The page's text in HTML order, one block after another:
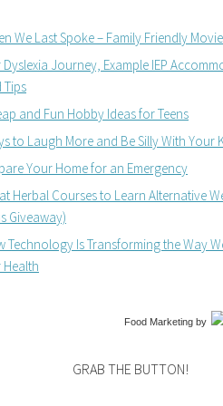
We Last Spoke – Family Friendly
Dyslexia Journey, Example IEP
Tips
and Fun Hobby Ideas for Teens
to Laugh More and Be Silly With Your
Your Home for an Emergency
Herbal Courses to Learn Alternative
Giveaway)
Technology Is Transforming the Way
Health
Food Marketing by
GRAB THE BUTTON!